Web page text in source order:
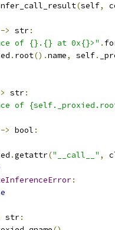
(self,
-> str:
of {}.{} at 0x{}>" .
. root().name, self.
str:
of
-> bool :
.getattr("__call__" ,
:
str: